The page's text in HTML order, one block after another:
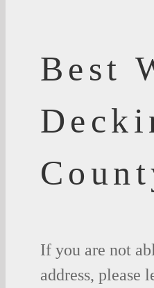
Best
If you are not
address, please